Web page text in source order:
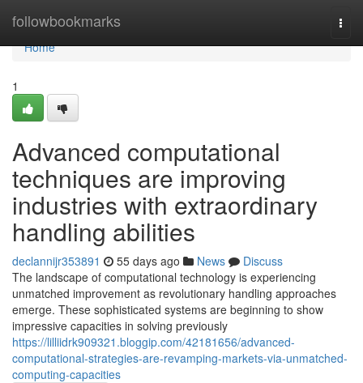
followbookmarks
Home
Home
1
Advanced computational
techniques are improving
industries with extraordinary
handling abilities
declannijr353891 55 days ago News
Discuss
The landscape of computational technology is experiencing
unmatched improvement as revolutionary handling approaches
emerge. These sophisticated systems are beginning to show
impressive capacities in solving previously
https://lilliidrk909321.bloggip.com/42181656/advanced-
computational-strategies-are-revamping-markets-via-unmatched-
computing-capacities